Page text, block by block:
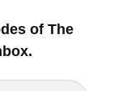
of The
.